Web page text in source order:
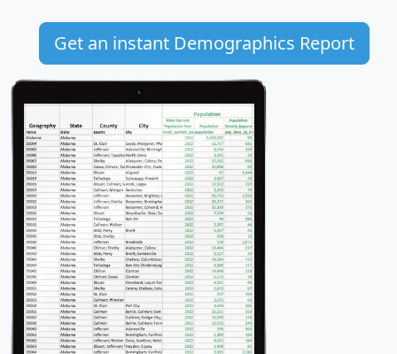
Get an instant Demographics Report